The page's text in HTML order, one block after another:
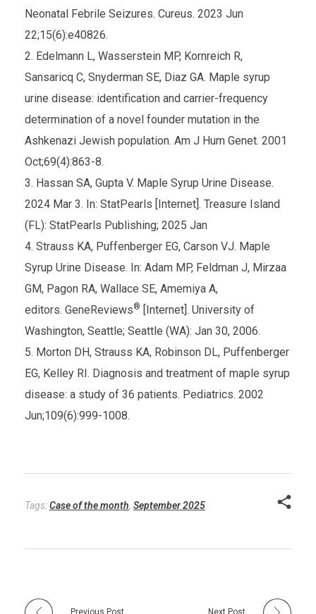
Neonatal Febrile Seizures. Cureus. 2023 Jun
22;15(6):e40826.
Edelmann L, Wasserstein MP, Kornreich R,
Sansaricq C, Snyderman SE, Diaz GA. Maple syrup
urine disease: identification and carrier-frequency
determination of a novel founder mutation in the
Ashkenazi Jewish population. Am J Hum Genet. 2001
Oct;69(4):863-8.
Hassan SA, Gupta V. Maple Syrup Urine Disease.
2024 Mar 3. In: StatPearls [Internet]. Treasure Island
(FL): StatPearls Publishing; 2025 Jan
Strauss KA, Puffenberger EG, Carson VJ. Maple
Syrup Urine Disease. In: Adam MP, Feldman J, Mirzaa
GM, Pagon RA, Wallace SE, Amemiya A,
editors. GeneReviews® [Internet]. University of
Washington, Seattle; Seattle (WA): Jan 30, 2006.
Morton DH, Strauss KA, Robinson DL, Puffenberger
EG, Kelley RI. Diagnosis and treatment of maple syrup
disease: a study of 36 patients. Pediatrics. 2002
Jun;109(6):999-1008.
Tags:Case of the month, September 2025
Previous Post Next Post